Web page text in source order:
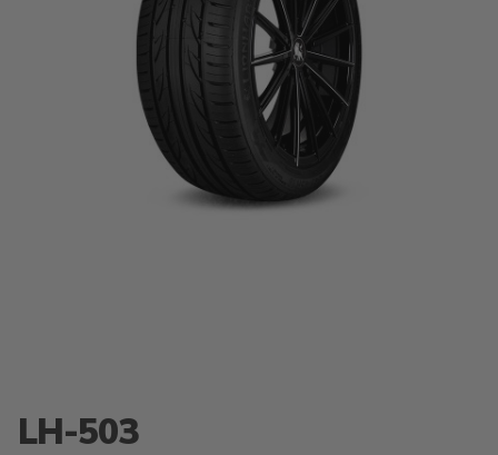
LH-503